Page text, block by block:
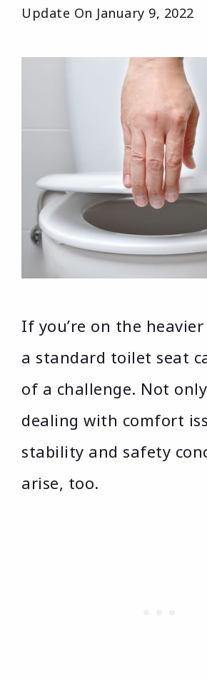
Update On January 9, 2022
If you’re on the
a standard toilet seat
of a challenge. Not
dealing with comfort
stability and safety
arise, too.